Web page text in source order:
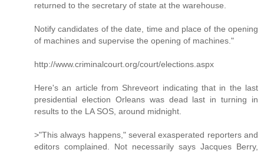
returned to the secretary of state at the warehouse.
Notify candidates of the date, time and place of the opening
of machines and supervise the opening of machines."
http://www.criminalcourt.org/court/elections.aspx
Here's an article from Shreveort indicating that in the last
presidential election Orleans was dead last in turning in
results to the LA SOS, around midnight.
>"This always happens," several exasperated reporters and
editors complained. Not necessarily says Jacques Berry,